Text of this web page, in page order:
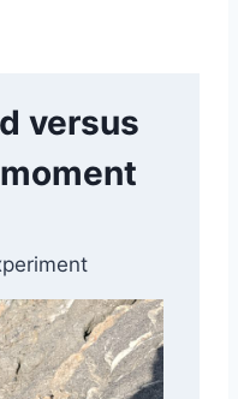
versus